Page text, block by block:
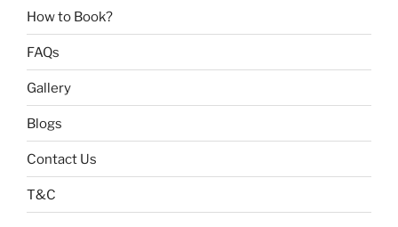
How to Book?
FAQs
Gallery
Blogs
Contact Us
T&C